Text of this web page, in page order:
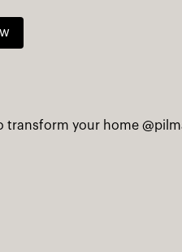
transform your home